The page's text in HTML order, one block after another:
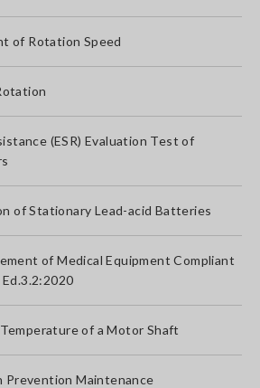
of Rotation Speed
(ESR) Evaluation Test of
of Stationary Lead-acid Batteries
of Medical Equipment Compliant
of a Motor Shaft
Prevention Maintenance